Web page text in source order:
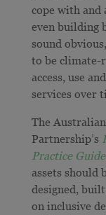
cope with and
even building
sound
to be climate-
access, use
services over
The
Partnership’s
Practice Guide
assets should
designed,
on inclusive